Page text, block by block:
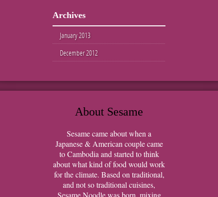
Archives
January 2013
December 2012
About Sesame
Sesame came about when a
Japanese & American couple came
to Cambodia and started to think
about what kind of food would work
for the climate. Based on traditional,
and not so traditional cuisines,
Sesame Noodle was born, mixing